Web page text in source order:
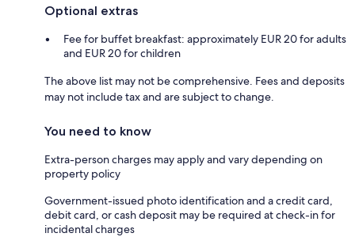
Optional extras
Fee for buffet breakfast: approximately EUR 20 for adults
and EUR 20 for children
The above list may not be comprehensive. Fees and deposits
may not include tax and are subject to change.
You need to know
Extra-person charges may apply and vary depending on
property policy
Government-issued photo identification and a credit card,
debit card, or cash deposit may be required at check-in for
incidental charges